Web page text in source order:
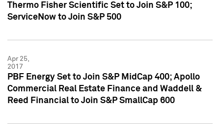
Thermo Fisher Scientific Set to Join S&P 100;
ServiceNow to Join S&P 500
Apr 25,
2017
PBF Energy Set to Join S&P MidCap 400; Apollo
Commercial Real Estate Finance and Waddell &
Reed Financial to Join S&P SmallCap 600